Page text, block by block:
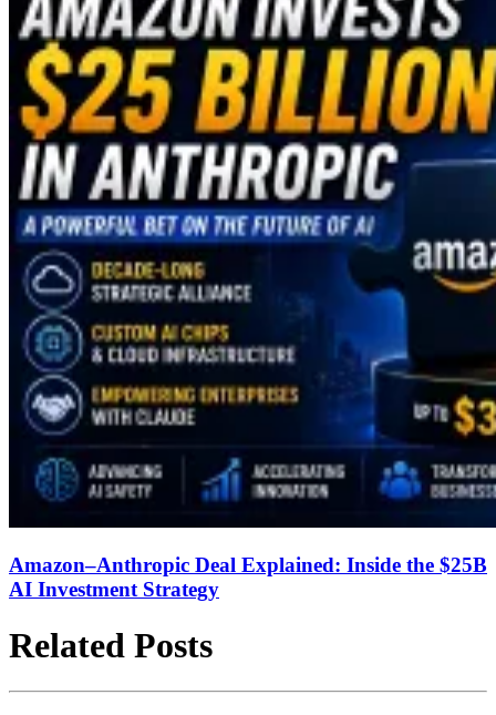
Amazon–Anthropic Deal Explained: Inside the $25B
AI Investment Strategy
Related Posts